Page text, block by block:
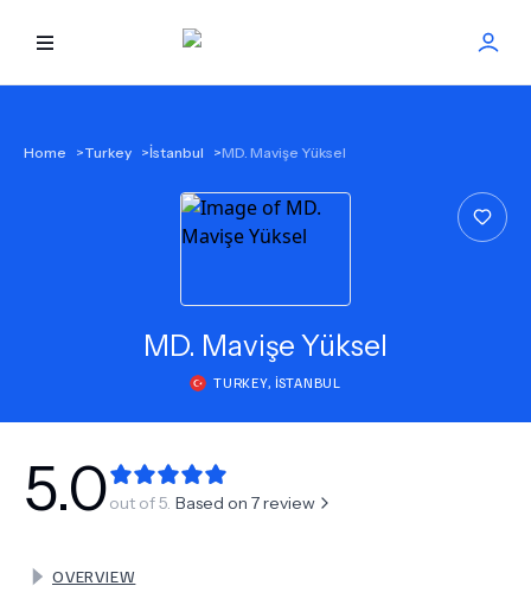
NEW
TERMS
Home >Turkey >İstanbul >MD. Mavişe Yüksel
MD. Mavişe Yüksel
TURKEY, İSTANBUL
5.0out of 5. Based on 7review
OVERVIEW